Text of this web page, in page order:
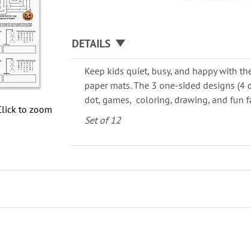
to zoom
DETAILS
Keep kids quiet, busy, and happy with
paper mats. The 3 one-sided designs (4
dot, games, coloring, drawing, and fun
Set of 12